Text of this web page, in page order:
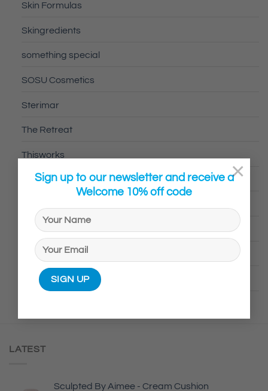
Sign up to our newsletter and receive a
Welcome 10% off code
×
Skin Formulas
Skingredients
something special
SOSU Cosmetics
Sterimar
The Retreat
Thisworks
Trilogy
Voduz
Wild Natural Deodrant
Your Skin Stuff
LATEST
Sculpted By Aimee - Cream Cushion